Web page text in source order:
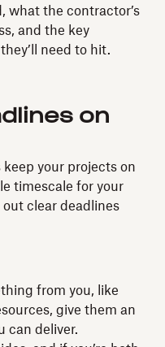
what the contractor’s
and the key
need to hit.
on
keep your projects on
timescale for your
clear deadlines
from you, like
give them an
can deliver.